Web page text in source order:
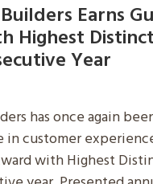
Earns
Highest
Year
has once again
customer
with Highest